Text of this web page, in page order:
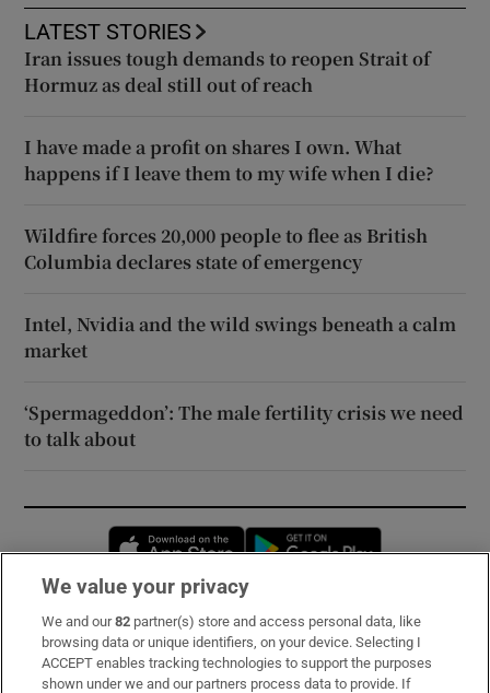
LATEST STORIES
Iran issues tough demands to reopen Strait of
Hormuz as deal still out of reach
I have made a profit on shares I own. What
happens if I leave them to my wife when I die?
Wildfire forces 20,000 people to flee as British
Columbia declares state of emergency
Intel, Nvidia and the wild swings beneath a calm
market
‘Spermageddon’: The male fertility crisis we need
to talk about
Opens in new window
Subscribe
Support
We value your privacy
We and our82 partner(s) store and access personal data, like
browsing data or unique identifiers, on your device. Selecting I
ACCEPT enables tracking technologies to support the purposes
shown under we and our partners process data to provide. If